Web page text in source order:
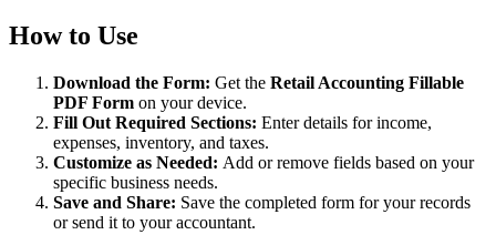
How to Use
Download the Form: Get the Retail Accounting Fillable
PDF Form on your device.
Fill Out Required Sections: Enter details for income,
expenses, inventory, and taxes.
Customize as Needed: Add or remove fields based on your
specific business needs.
Save and Share: Save the completed form for your records
or send it to your accountant.